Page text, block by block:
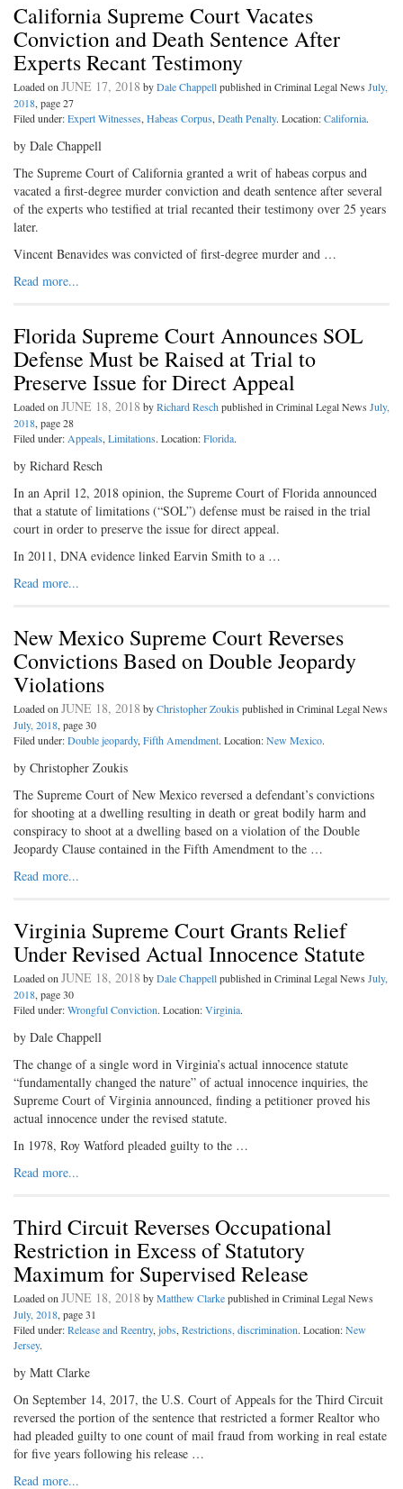
California Supreme Court Vacates
Conviction and Death Sentence After
Experts Recant Testimony
Loaded onJUNE 17, 2018 byDale Chappellpublished in Criminal Legal News July,
2018, page 27
Filed under:Expert Witnesses,Habeas Corpus,Death Penalty. Location:California.
by Dale Chappell
The Supreme Court of California granted a writ of habeas corpus and
vacated a first-degree murder conviction and death sentence after several
of the experts who testified at trial recanted their testimony over 25 years
later.
Vincent Benavides was convicted of first-degree murder and …
Read more...
Florida Supreme Court Announces SOL
Defense Must be Raised at Trial to
Preserve Issue for Direct Appeal
Loaded onJUNE 18, 2018 byRichard Reschpublished in Criminal Legal News July,
2018, page 28
Filed under:Appeals,Limitations. Location:Florida.
by Richard Resch
In an April 12, 2018 opinion, the Supreme Court of Florida announced
that a statute of limitations (“SOL”) defense must be raised in the trial
court in order to preserve the issue for direct appeal.
In 2011, DNA evidence linked Earvin Smith to a …
Read more...
New Mexico Supreme Court Reverses
Convictions Based on Double Jeopardy
Violations
Loaded onJUNE 18, 2018 byChristopher Zoukis published in Criminal Legal News
July, 2018, page 30
Filed under:Double jeopardy,Fifth Amendment. Location:New Mexico.
by Christopher Zoukis
The Supreme Court of New Mexico reversed a defendant’s convictions
for shooting at a dwelling resulting in death or great bodily harm and
conspiracy to shoot at a dwelling based on a violation of the Double
Jeopardy Clause contained in the Fifth Amendment to the …
Read more...
Virginia Supreme Court Grants Relief
Under Revised Actual Innocence Statute
Loaded onJUNE 18, 2018 byDale Chappellpublished in Criminal Legal News July,
2018, page 30
Filed under:Wrongful Conviction. Location:Virginia.
by Dale Chappell
The change of a single word in Virginia’s actual innocence statute
“fundamentally changed the nature” of actual innocence inquiries, the
Supreme Court of Virginia announced, finding a petitioner proved his
actual innocence under the revised statute.
In 1978, Roy Watford pleaded guilty to the …
Read more...
Third Circuit Reverses Occupational
Restriction in Excess of Statutory
Maximum for Supervised Release
Loaded onJUNE 18, 2018 byMatthew Clarkepublished in Criminal Legal News
July, 2018, page 31
Filed under:Release and Reentry,jobs,Restrictions, discrimination. Location:New
Jersey.
by Matt Clarke
On September 14, 2017, the U.S. Court of Appeals for the Third Circuit
reversed the portion of the sentence that restricted a former Realtor who
had pleaded guilty to one count of mail fraud from working in real estate
for five years following his release …
Read more...